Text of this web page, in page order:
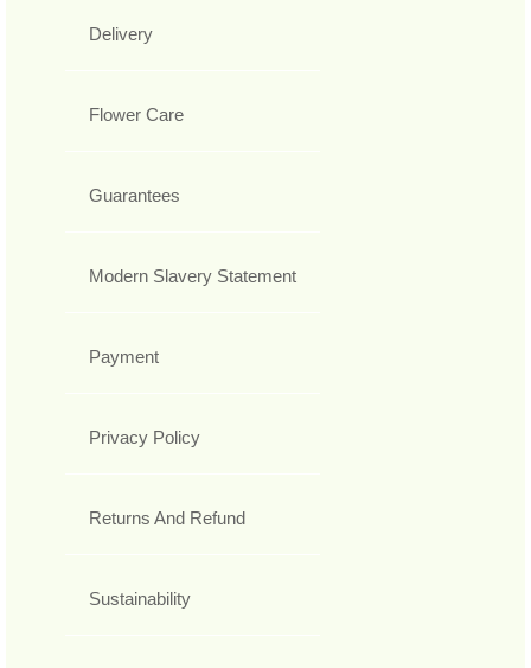
Delivery
Flower Care
Guarantees
Modern Slavery Statement
Payment
Privacy Policy
Returns And Refund
Sustainability